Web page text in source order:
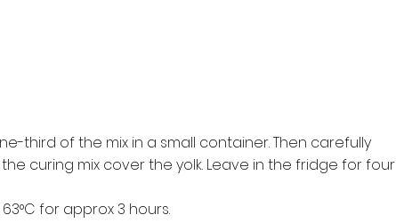
third of the mix in a small container. Then carefully
curing mix cover the yolk. Leave in the fridge for four
for approx 3 hours.